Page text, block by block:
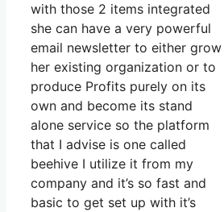
with those 2 items integrated
she can have a very powerful
email newsletter to either grow
her existing organization or to
produce Profits purely on its
own and become its stand
alone service so the platform
that I advise is one called
beehive I utilize it from my
company and it’s so fast and
basic to get set up with it’s